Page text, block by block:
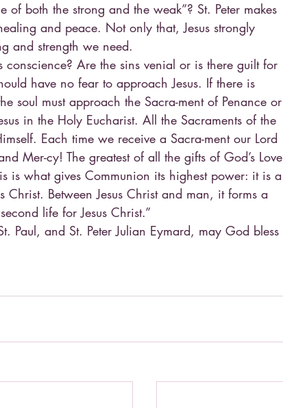
of both the strong and the weak”? St. Peter makes
and peace. Not only that, Jesus strongly
and strength we need.
Are the sins venial or is there guilt for
have no fear to approach Jesus. If there is
soul must approach the Sacra-ment of Penance or
in the Holy Eucharist. All the Sacraments of the
Each time we receive a Sacra-ment our Lord
Mer-cy! The greatest of all the gifts of God’s Love
is what gives Communion its highest power: it is a
Christ. Between Jesus Christ and man, it forms a
life for Jesus Christ.”
Paul, and St. Peter Julian Eymard, may God bless